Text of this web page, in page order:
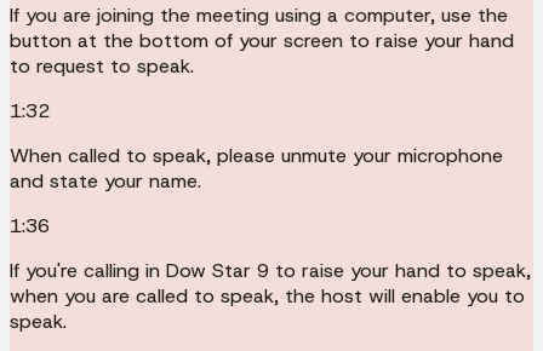
If you are joining the meeting using a computer, use the
button at the bottom of your screen to raise your hand
to request to speak.
1:32
When called to speak, please unmute your microphone
and state your name.
1:36
If you're calling in Dow Star 9 to raise your hand to speak,
when you are called to speak, the host will enable you to
speak.